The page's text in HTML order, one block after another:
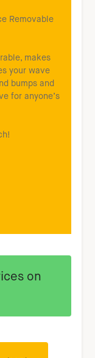
Removable
makes
your wave
bumps and
for anyone’s
on